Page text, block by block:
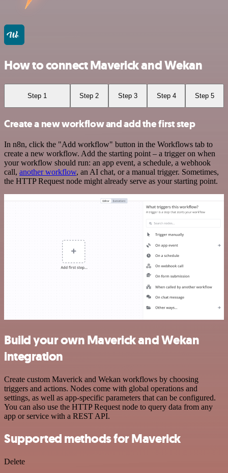
How to connect Maverick and Wekan
Step 1 Step 2 Step 3 Step 4 Step 5
Create a new workflow and add the first step
In n8n, click the "Add workflow" button in the Workflows tab to
create a new workflow. Add the starting point – a trigger on when
your workflow should run: an app event, a schedule, a webhook
call, another workflow, an AI chat, or a manual trigger. Sometimes,
the HTTP Request node might already serve as your starting point.
Build your own Maverick and Wekan
integration
Create custom Maverick and Wekan workflows by choosing
triggers and actions. Nodes come with global operations and
settings, as well as app-specific parameters that can be configured.
You can also use the HTTP Request node to query data from any
app or service with a REST API.
Supported methods for Maverick
Delete